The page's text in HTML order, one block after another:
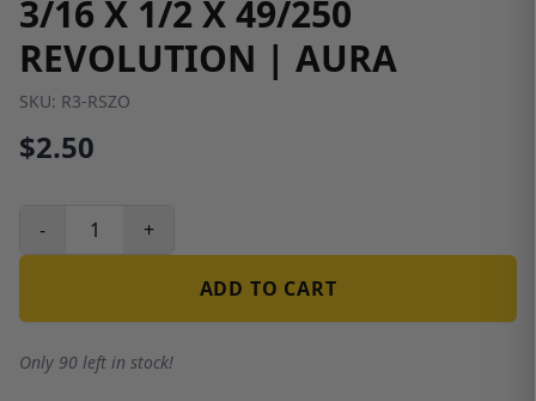
3/16 X 1/2 X 49/250
REVOLUTION | AURA
SKU: R3-RSZO
$2.50
- +
ADD TO CART
Only 90 left in stock!